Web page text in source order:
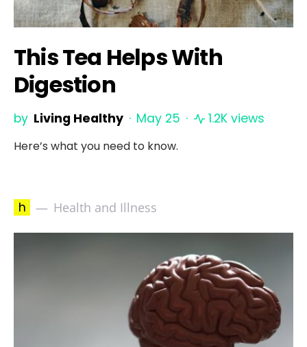
This Tea Helps With
Digestion
by Living Healthy May 25 1.2K views
Here’s what you need to know.
h Health and Illness